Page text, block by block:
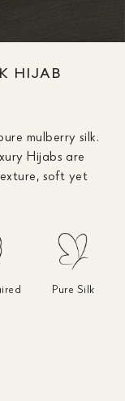
HIJAB
mulberry silk.
Hijabs are
soft yet
Pure Silk